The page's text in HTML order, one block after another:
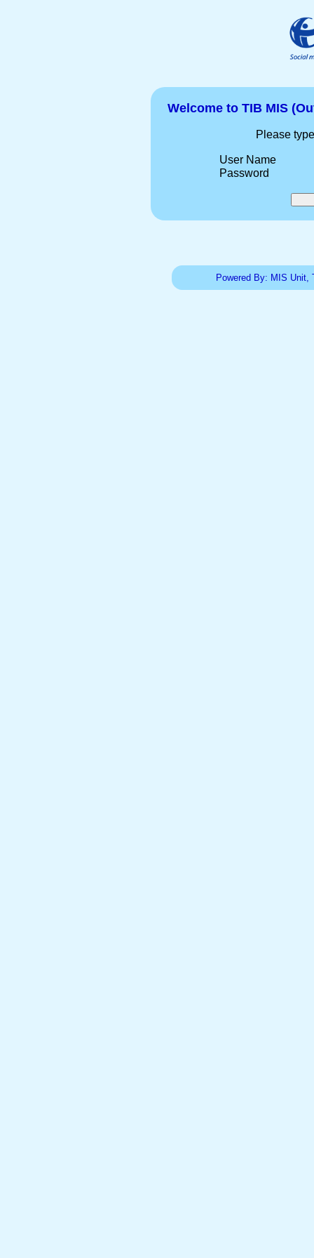
Welcome to TIB MIS
Please
User Name
Password
Powered By: MIS Unit,